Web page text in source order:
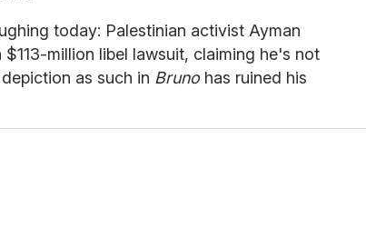
today: Palestinian activist Ayman
million libel lawsuit, claiming he's not
as such in Brunohas ruined his